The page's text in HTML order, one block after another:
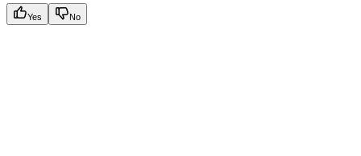
Yes No